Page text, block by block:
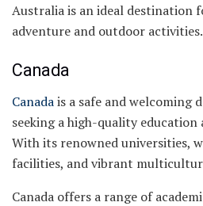
Australia is an ideal destination
adventure and outdoor activities.
Canada
Canadais a safe and welcoming
seeking a high-quality
With its renowned universities,
facilities, and vibrant
Canada offers a range of